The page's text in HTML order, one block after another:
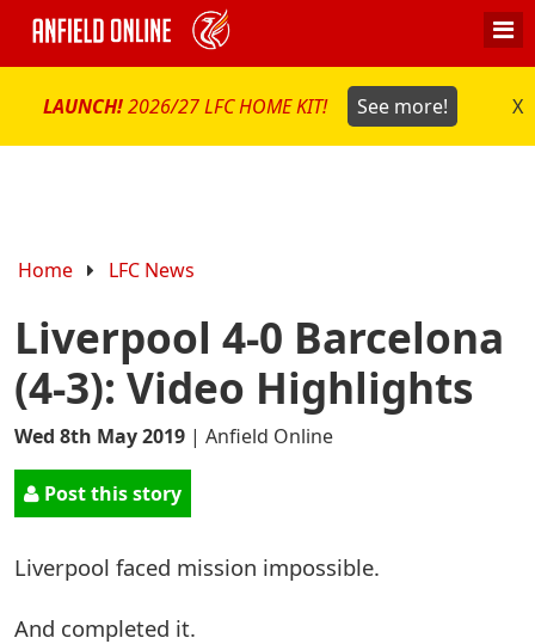
LAUNCH!2026/27 LFC HOME KIT! See more! X
Home LFC News
Liverpool 4-0 Barcelona
(4-3): Video Highlights
Wed 8th May 2019 | Anfield Online
Post this story
Liverpool faced mission impossible.
And completed it.